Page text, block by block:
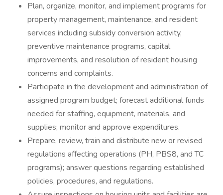
Plan, organize, monitor, and implement programs for
property management, maintenance, and resident
services including subsidy conversion activity,
preventive maintenance programs, capital
improvements, and resolution of resident housing
concerns and complaints.
Participate in the development and administration of
assigned program budget; forecast additional funds
needed for staffing, equipment, materials, and
supplies; monitor and approve expenditures.
Prepare, review, train and distribute new or revised
regulations affecting operations (PH, PBS8, and TC
programs); answer questions regarding established
policies, procedures, and regulations.